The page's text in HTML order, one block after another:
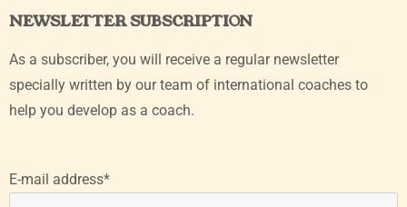
NEWSLETTER SUBSCRIPTION
As a subscriber, you will receive a regular newsletter
specially written by our team of international coaches to
help you develop as a coach.
E-mail address*